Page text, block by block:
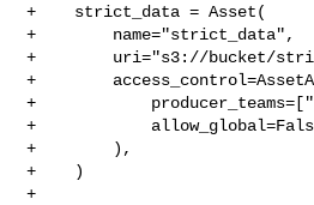
+    strict_data = Asset(
+        name="strict_data",
+        uri="s3://bucket/
+
+
+
+        ),
+    )
+